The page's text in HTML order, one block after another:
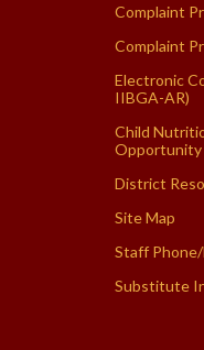
Complaint
Complaint
Electronic
IIBGA-AR)
Child
Opportunity
District
Site Map
Staff
Substitute